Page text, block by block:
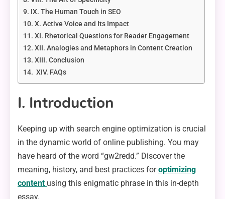
IX. The Human Touch in SEO
X. Active Voice and Its Impact
XI. Rhetorical Questions for Reader Engagement
XII. Analogies and Metaphors in Content Creation
XIII. Conclusion
XIV. FAQs
I. Introduction
Keeping up with search engine optimization is crucial
in the dynamic world of online publishing. You may
have heard of the word “gw2redd.” Discover the
meaning, history, and best practices foroptimizing
content using this enigmatic phrase in this in-depth
essay.